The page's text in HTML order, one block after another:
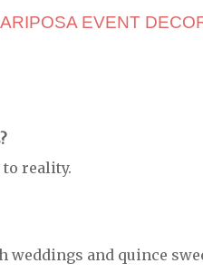
EVENT
reality.
and quince